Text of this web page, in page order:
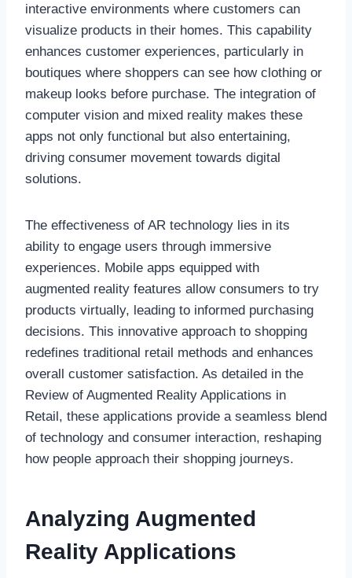
interactive environments where customers can
visualize products in their homes. This capability
enhances customer experiences, particularly in
boutiques where shoppers can see how clothing or
makeup looks before purchase. The integration of
computer vision and mixed reality makes these
apps not only functional but also entertaining,
driving consumer movement towards digital
solutions.
The effectiveness of AR technology lies in its
ability to engage users through immersive
experiences. Mobile apps equipped with
augmented reality features allow consumers to try
products virtually, leading to informed purchasing
decisions. This innovative approach to shopping
redefines traditional retail methods and enhances
overall customer satisfaction. As detailed in the
Review of Augmented Reality Applications in
Retail, these applications provide a seamless blend
of technology and consumer interaction, reshaping
how people approach their shopping journeys.
Analyzing Augmented
Reality Applications